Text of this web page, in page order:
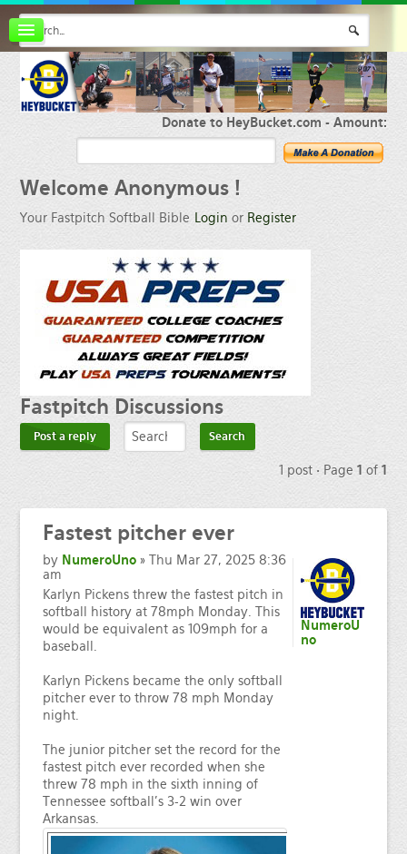
FAQ
Membership
Register
Donate to HeyBucket.com -Amount:
Welcome Anonymous !
Your Fastpitch Softball Bible Login or Register
Fastpitch Discussions
Post a reply
1 post • Page1 of1
Fastestpitcher ever
by NumeroUno» Thu Mar 27, 2025 8:36
am
Karlyn Pickens threw the fastest pitch in
softball history at 78mph Monday. This
would be equivalent as 109mph for a
baseball.
Karlyn Pickens became the only softball
pitcher ever to throw 78 mph Monday
night.
The junior pitcher set the record for the
fastest pitch ever recorded when she
threw 78 mph in the sixth inning of
Tennessee softball's 3-2 win over
Arkansas.
NumeroU
no